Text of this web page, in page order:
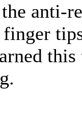
anti-
finger